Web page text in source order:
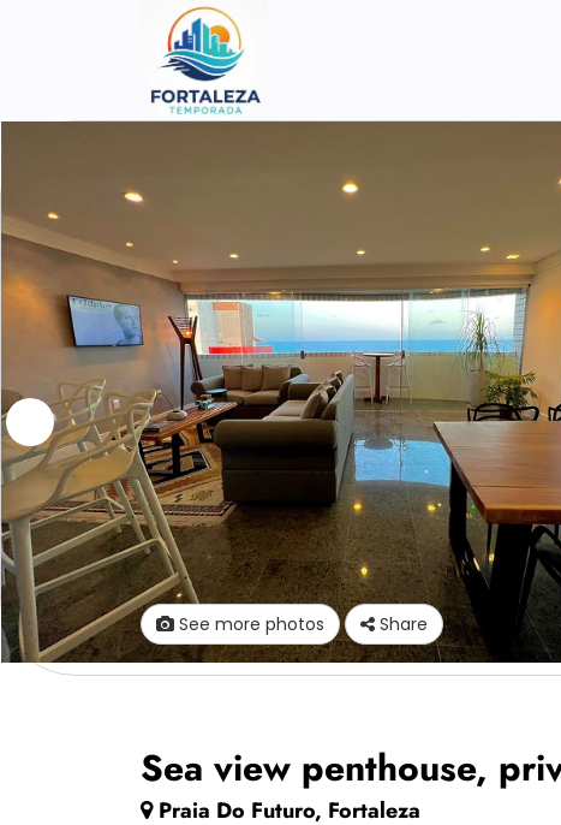
See more photos Share
Sea view penthouse,
Praia Do Futuro, Fortaleza